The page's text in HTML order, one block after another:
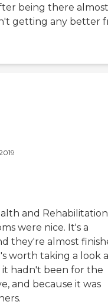
being there almost
getting any better
and Rehabilitation
were nice. It's a
they're almost
worth taking a look
hadn't been for the
and because it was